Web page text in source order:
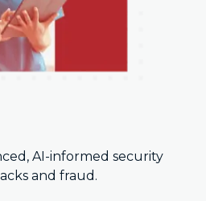
AI-informed security
and fraud.